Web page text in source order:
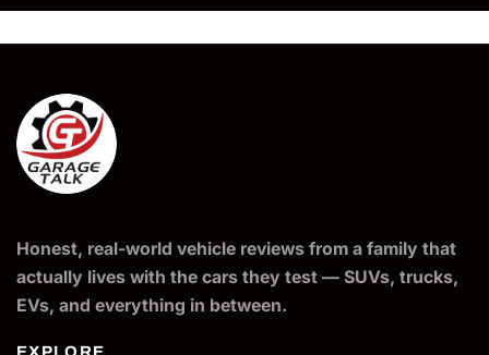
Honest, real-world vehicle reviews from a family that
actually lives with the cars they test — SUVs, trucks,
EVs, and everything in between.